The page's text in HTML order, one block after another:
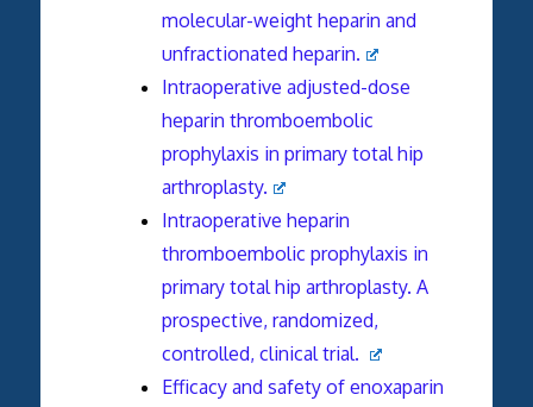
molecular-weight heparin and
unfractionated heparin.
Intraoperative adjusted-dose
heparin thromboembolic
prophylaxis in primary total hip
arthroplasty.
Intraoperative heparin
thromboembolic prophylaxis in
primary total hip arthroplasty. A
prospective, randomized,
controlled, clinical trial.
Efficacy and safety of enoxaparin